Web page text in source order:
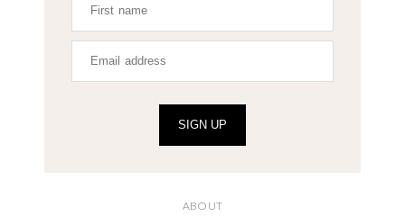
SIGN UP
ABOUT